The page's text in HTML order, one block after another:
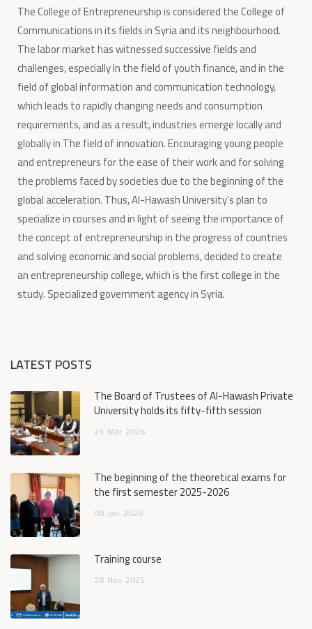
The College of Entrepreneurship is considered the College of
Communications in its fields in Syria and its neighbourhood.
The labor market has witnessed successive fields and
challenges, especially in the field of youth finance, and in the
field of global information and communication technology,
which leads to rapidly changing needs and consumption
requirements, and as a result, industries emerge locally and
globally in The field of innovation. Encouraging young people
and entrepreneurs for the ease of their work and for solving
the problems faced by societies due to the beginning of the
global acceleration. Thus, Al-Hawash University’s plan to
specialize in courses and in light of seeing the importance of
the concept of entrepreneurship in the progress of countries
and solving economic and social problems, decided to create
an entrepreneurship college, which is the first college in the
study. Specialized government agency in Syria.
LATEST POSTS
The Board of Trustees of Al-Hawash Private
University holds its fifty-fifth session
25 Mar 2026
The beginning of the theoretical exams for
the first semester 2025-2026
08 Jan 2026
Training course
28 Nov 2025